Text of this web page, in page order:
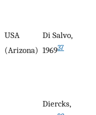
USA
(Arizona)
Di Salvo,
196937
Diercks,